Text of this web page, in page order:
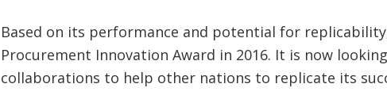
Based on its performance and potential for
Procurement Innovation Award in 2016. It is now
collaborations to help other nations to replicate its